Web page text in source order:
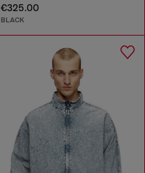
€325.00
BLACK